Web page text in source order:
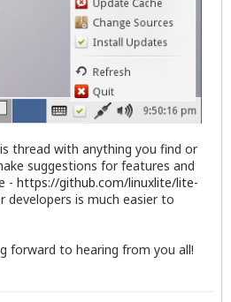
thread with anything you find or
suggestions for features and
- https://github.com/linuxlite/lite-
developers is much easier to
forward to hearing from you all!